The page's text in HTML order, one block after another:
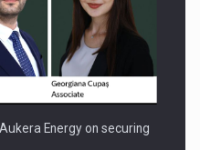
Energy on securing